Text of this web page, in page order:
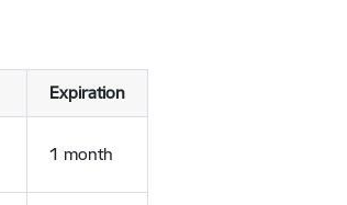
Expiration
1 month